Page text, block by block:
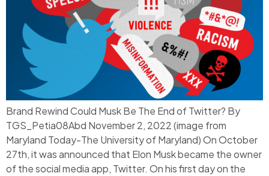
Brand Rewind Could Musk Be The End of Twitter? By
TGS_Petia08Abd November 2, 2022 (image from
Maryland Today-The University of Maryland) On October
27th, it was announced that Elon Musk became the owner
of the social media app, Twitter. On his first day on the